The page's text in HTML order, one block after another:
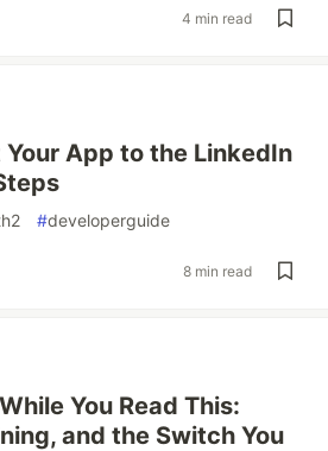
4 min read
App to the LinkedIn
#developerguide
8 min read
You Read This:
and the Switch You